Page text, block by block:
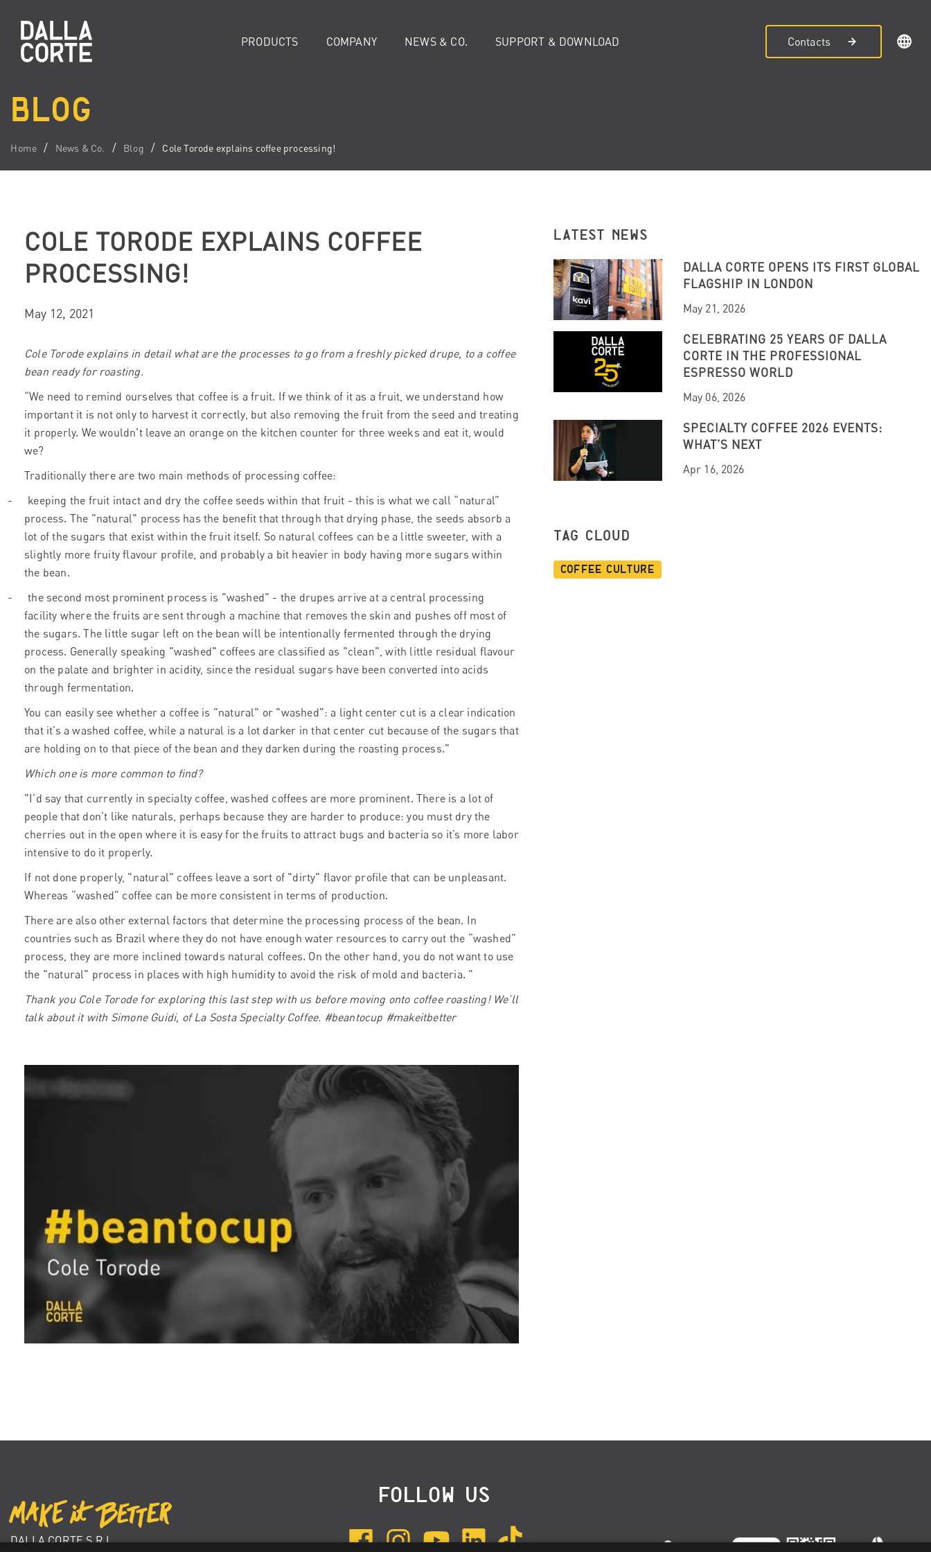
PRODUCTS COMPANY NEWS & CO. SUPPORT & DOWNLOAD Contacts
BLOG
Home News & Co. Blog Cole Torode explains coffee processing!
COLE TORODE EXPLAINS COFFEE
PROCESSING!
May 12, 2021
Cole Torode explains in detail what are the processes to go from a freshly picked drupe, to a coffee
bean ready for roasting.
“We need to remind ourselves that coffee is a fruit. If we think of it as a fruit, we understand how
important it is not only to harvest it correctly, but also removing the fruit from the seed and treating
it properly. We wouldn't leave an orange on the kitchen counter for three weeks and eat it, would
we?
Traditionally there are two main methods of processing coffee:
-
keeping the fruit intact and dry the coffee seeds within that fruit - this is what we call “natural”
process. The "natural" process has the benefit that through that drying phase, the seeds absorb a
lot of the sugars that exist within the fruit itself. So natural coffees can be a little sweeter, with a
slightly more fruity flavour profile, and probably a bit heavier in body having more sugars within
the bean.
-
the second most prominent process is "washed" - the drupes arrive at a central processing
facility where the fruits are sent through a machine that removes the skin and pushes off most of
the sugars. The little sugar left on the bean will be intentionally fermented through the drying
process. Generally speaking "washed" coffees are classified as "clean", with little residual flavour
on the palate and brighter in acidity, since the residual sugars have been converted into acids
through fermentation.
You can easily see whether a coffee is "natural" or "washed": a light center cut is a clear indication
that it’s a washed coffee, while a natural is a lot darker in that center cut because of the sugars that
are holding on to that piece of the bean and they darken during the roasting process."
Which one is more common to find?
"I’d say that currently in specialty coffee, washed coffees are more prominent. There is a lot of
people that don’t like naturals, perhaps because they are harder to produce: you must dry the
cherries out in the open where it is easy for the fruits to attract bugs and bacteria so it’s more labor
intensive to do it properly.
If not done properly, "natural" coffees leave a sort of "dirty" flavor profile that can be unpleasant.
Whereas “washed” coffee can be more consistent in terms of production.
There are also other external factors that determine the processing process of the bean. In
countries such as Brazil where they do not have enough water resources to carry out the “washed”
process, they are more inclined towards natural coffees. On the other hand, you do not want to use
the "natural" process in places with high humidity to avoid the risk of mold and bacteria. "
Thank you Cole Torode for exploring this last step with us before moving onto coffee roasting! We’ll
talk about it with Simone Guidi, of La Sosta Specialty Coffee. #beantocup #makeitbetter
LATEST NEWS
DALLA CORTE OPENS ITS FIRST GLOBAL
FLAGSHIP IN LONDON
May 21, 2026
CELEBRATING 25 YEARS OF DALLA
CORTE IN THE PROFESSIONAL
ESPRESSO WORLD
May 06, 2026
SPECIALTY COFFEE 2026 EVENTS:
WHAT’S NEXT
Apr 16, 2026
TAG CLOUD
Coffee Culture
DALLA CORTE S.R.L.
FOLLOW US